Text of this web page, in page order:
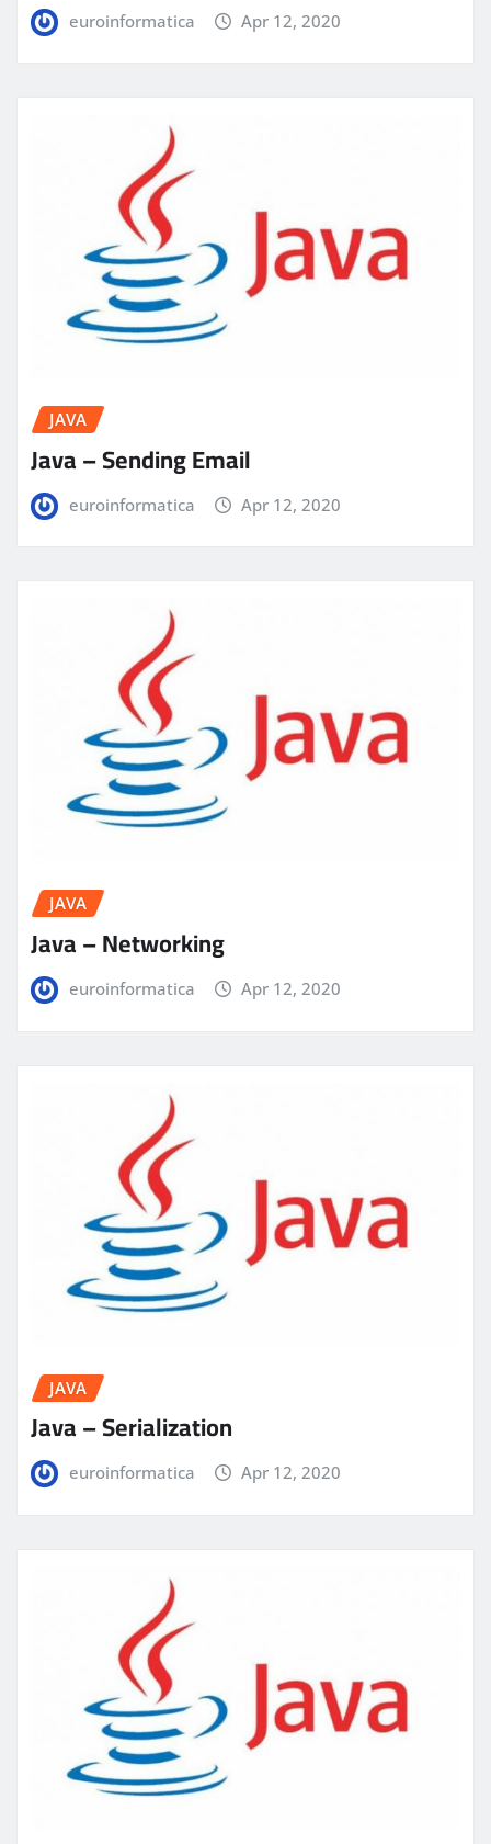
euroinformatica Apr 12, 2020
JAVA
Java – Sending Email
euroinformatica Apr 12, 2020
JAVA
Java – Networking
euroinformatica Apr 12, 2020
JAVA
Java – Serialization
euroinformatica Apr 12, 2020